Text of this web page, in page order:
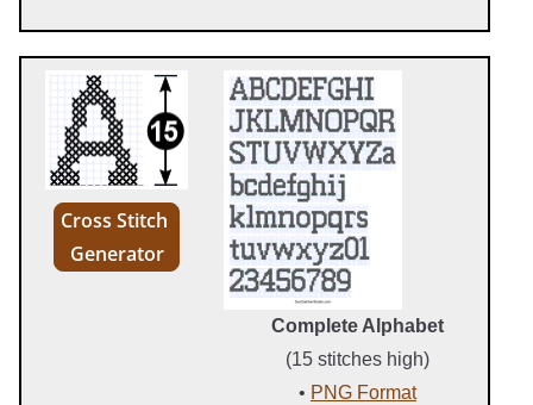
Cross Stitch
Generator
Complete Alphabet
(15 stitches high)
• PNG Format